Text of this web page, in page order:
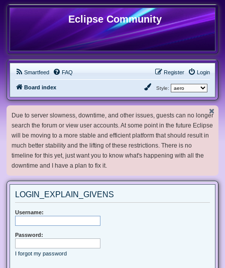
Eclipse Community
Smartfeed FAQ Login
Register
Board index Style:
Due to server slowness, downtime, and other issues, guests can no longer
search the forum or view user accounts. At some point in the future Eclipse
will be moving to a more stable and efficient platform that should result in
much better stability and the lifting of these restrictions. There is no
timeline for this yet, just want you to know what's happening with all the
downtime and I have a plan to fix it.
LOGIN_EXPLAIN_GIVENS
Username:
Password:
I forgot my password